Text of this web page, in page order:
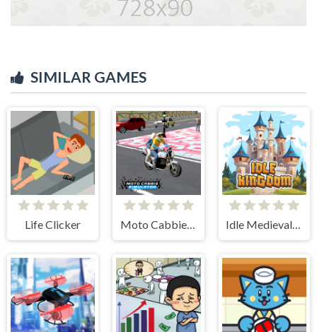
SIMILAR GAMES
Life Clicker